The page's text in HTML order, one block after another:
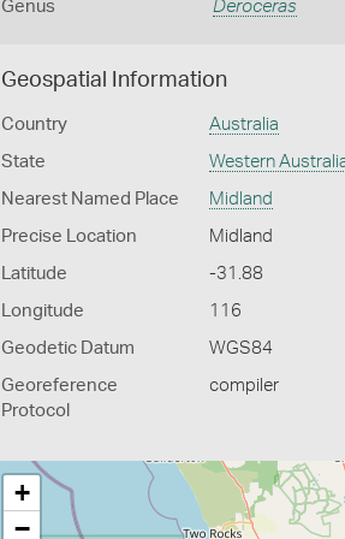
Genus Deroceras
Geospatial Information
Country Australia
State Western
Nearest Named Place Midland
Precise Location Midland
Latitude -31.88
Longitude 116
Geodetic Datum WGS84
Georeference
Protocol
compiler
+
−